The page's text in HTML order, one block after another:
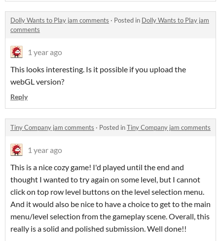
Dolly Wants to Play jam comments · Posted in Dolly Wants to Play jam
comments
1 year ago
This looks interesting. Is it possible if you upload the
webGL version?
Reply
Tiny Company jam comments · Posted inTiny Company jam comments
1 year ago
This is a nice cozy game! I'd played until the end and
thought I wanted to try again on some level, but I cannot
click on top row level buttons on the level selection menu.
And it would also be nice to have a choice to get to the main
menu/level selection from the gameplay scene. Overall, this
really is a solid and polished submission. Well done!!